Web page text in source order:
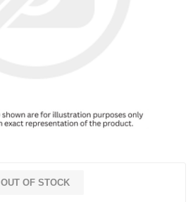
OUT OF STOCK